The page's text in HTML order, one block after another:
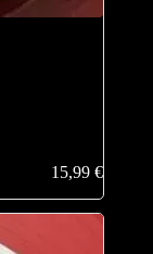
15,99€